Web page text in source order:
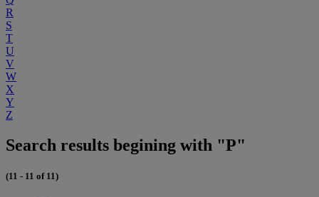
R
S
T
U
V
W
X
Y
Z
Search results begining with "P"
(11 - 11 of 11)